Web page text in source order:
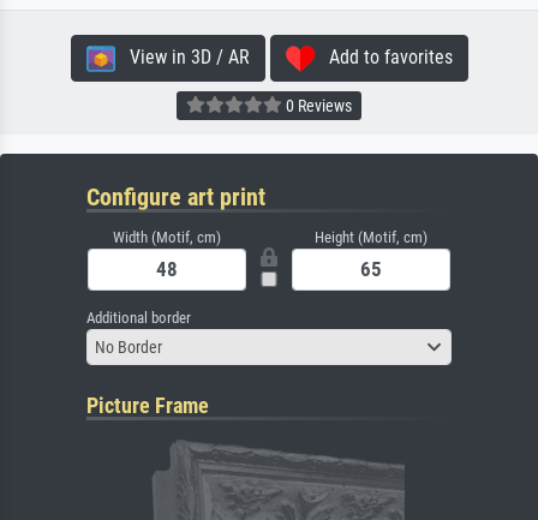
View in 3D / AR Add to favorites
0 Reviews
Configure art print
Width (Motif, cm) Height (Motif, cm)
Additional border
No Border
Picture Frame